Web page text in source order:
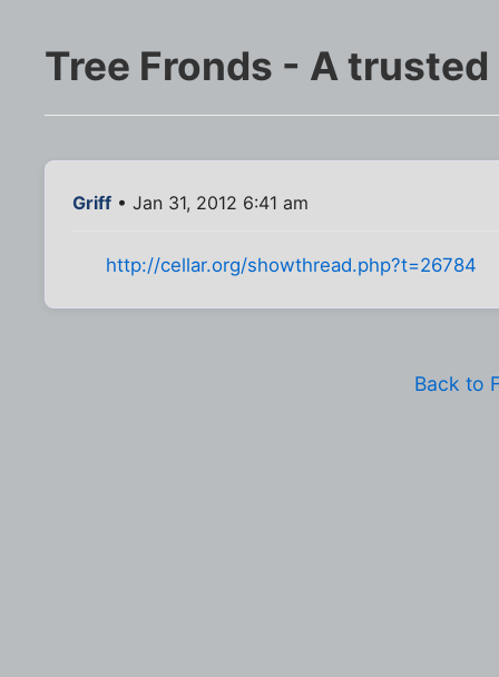
Tree Fronds - A
Griff • Jan 31, 2012 6:41 am
http://cellar.org/showthread.php?t=26784
Back to